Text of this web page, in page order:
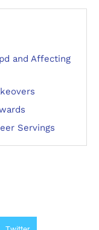
and Affecting
Servings